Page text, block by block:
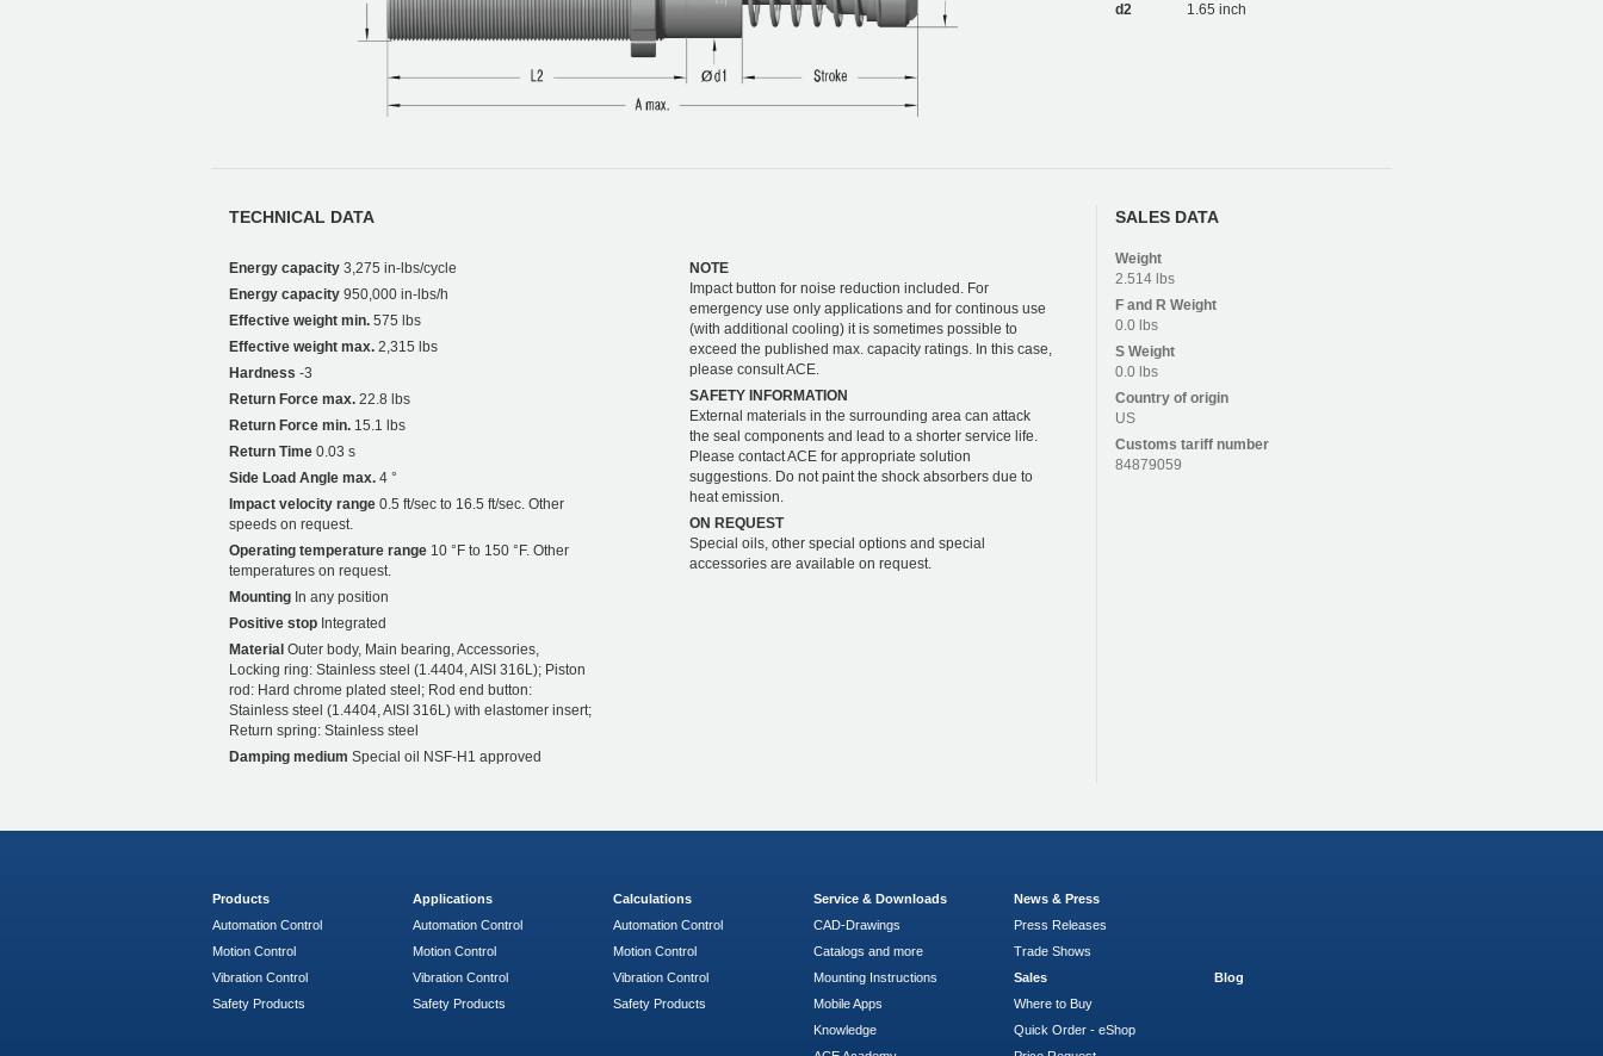
d2
1.65 inch
TECHNICAL DATA
Energy capacity 3,275 in-lbs/cycle
Energy capacity 950,000 in-lbs/h
Effective weight min. 575 lbs
Effective weight max. 2,315 lbs
Hardness -3
Return Force max. 22.8 lbs
Return Force min. 15.1 lbs
Return Time 0.03 s
Side Load Angle max. 4 °
Impact velocity range 0.5 ft/sec to 16.5 ft/sec. Other
speeds on request.
Operating temperature range 10 °F to 150 °F. Other
temperatures on request.
Mounting In any position
Positive stop Integrated
Material Outer body, Main bearing, Accessories,
Locking ring: Stainless steel (1.4404, AISI 316L); Piston
rod: Hard chrome plated steel; Rod end button:
Stainless steel (1.4404, AISI 316L) with elastomer insert;
Return spring: Stainless steel
Damping medium Special oil NSF-H1 approved
NOTE
Impact button for noise reduction included. For
emergency use only applications and for continous use
(with additional cooling) it is sometimes possible to
exceed the published max. capacity ratings. In this case,
please consult ACE.
SAFETY INFORMATION
External materials in the surrounding area can attack
the seal components and lead to a shorter service life.
Please contact ACE for appropriate solution
suggestions. Do not paint the shock absorbers due to
heat emission.
ON REQUEST
Special oils, other special options and special
accessories are available on request.
SALES DATA
Weight
2.514 lbs
F and R Weight
0.0 lbs
S Weight
0.0 lbs
Country of origin
US
Customs tariff number
84879059
Products
Automation Control
Motion Control
Vibration Control
Safety Products
Applications
Automation Control
Motion Control
Vibration Control
Safety Products
Calculations
Automation Control
Motion Control
Vibration Control
Safety Products
Service & Downloads
CAD-Drawings
Catalogs and more
Mounting Instructions
Mobile Apps
Knowledge
News & Press
Press Releases
Trade Shows
Sales
Where to Buy
Quick Order - eShop
Blog